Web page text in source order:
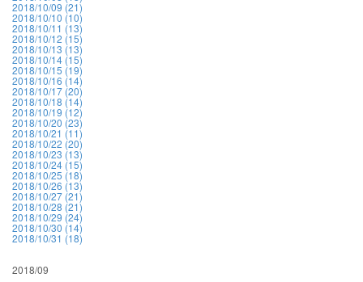
2018/10/09 (21)
2018/10/10 (10)
2018/10/11 (13)
2018/10/12 (15)
2018/10/13 (13)
2018/10/14 (15)
2018/10/15 (19)
2018/10/16 (14)
2018/10/17 (20)
2018/10/18 (14)
2018/10/19 (12)
2018/10/20 (23)
2018/10/21 (11)
2018/10/22 (20)
2018/10/23 (13)
2018/10/24 (15)
2018/10/25 (18)
2018/10/26 (13)
2018/10/27 (21)
2018/10/28 (21)
2018/10/29 (24)
2018/10/30 (14)
2018/10/31 (18)
2018/09